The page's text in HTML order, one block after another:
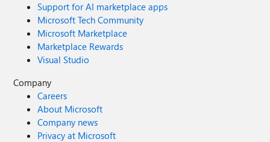
Support for AI marketplace apps
Microsoft Tech Community
Microsoft Marketplace
Marketplace Rewards
Visual Studio
Company
Careers
About Microsoft
Company news
Privacy at Microsoft